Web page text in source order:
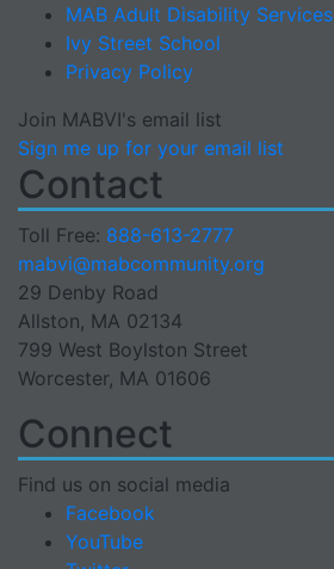
MAB Adult Disability Services
Ivy Street School
Privacy Policy
Join MABVI's email list
Sign me up for your email list
Contact
Toll Free: 888-613-2777
Email
mabvi@mabcommunity.org
29 Denby Road
Allston, MA 02134
799 West Boylston Street
Worcester, MA 01606
Connect
Find us on social media
Facebook
YouTube